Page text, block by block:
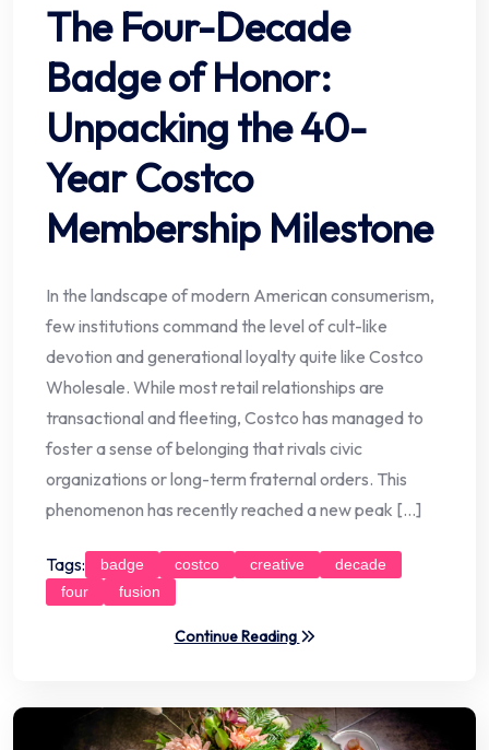
The Four-Decade
Badge of Honor:
Unpacking the 40-
Year Costco
Membership Milestone
In the landscape of modern American consumerism,
few institutions command the level of cult-like
devotion and generational loyalty quite like Costco
Wholesale. While most retail relationships are
transactional and fleeting, Costco has managed to
foster a sense of belonging that rivals civic
organizations or long-term fraternal orders. This
phenomenon has recently reached a new peak […]
Tags: badge costco creative
decade
four
fusion
Continue Reading